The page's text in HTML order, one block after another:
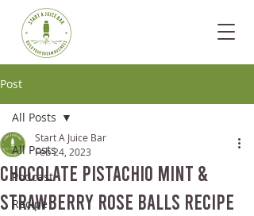
Post
All Posts
Podcast
Recipe
All Posts
Chocolate Pistachio Mint &
Strawberry Rose Balls Recipe
Start A Juice Bar
Feb 24, 2023